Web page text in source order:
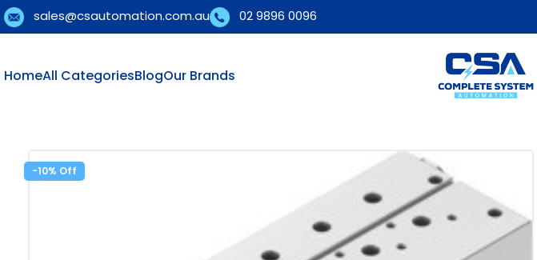
sales@csautomation.com.au 02 9896 0096
HomeAll CategoriesBlogOur Brands
-10%